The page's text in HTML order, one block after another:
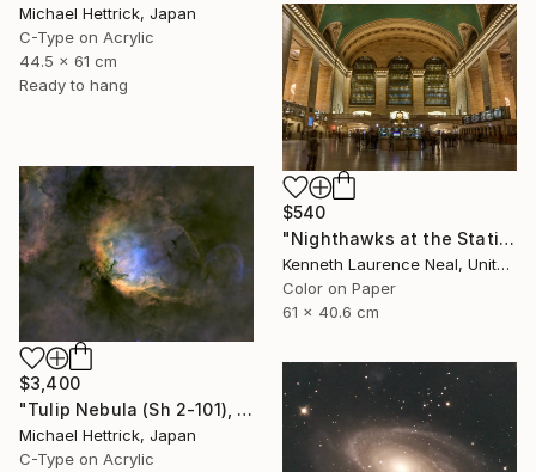
Michael Hettrick, Japan
C-Type on Acrylic
44.5 x 61 cm
Ready to hang
$540
"Nighthawks at the Station; Limited Edition 1/10" Photograph
Kenneth Laurence Neal, United States
Color on Paper
61 x 40.6 cm
$3,400
"Tulip Nebula (Sh 2-101), A3 Backlit Acrylic&Film, Cedar Frame" Photograph
Michael Hettrick, Japan
C-Type on Acrylic